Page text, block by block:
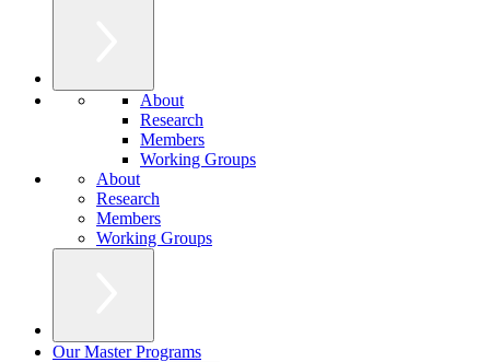
About
Research
Members
Working Groups
About
Research
Members
Working Groups
Our Master Programs